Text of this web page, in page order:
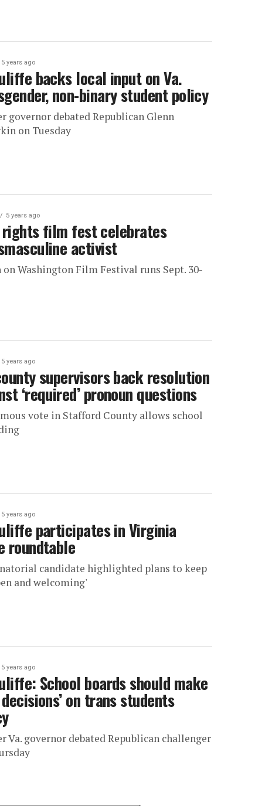
5 years ago
backs local input on Va.
non-binary student policy
governor debated Republican Glenn
on Tuesday
5 years ago
film fest celebrates
activist
on Washington Film Festival runs Sept. 30-
5 years ago
supervisors back resolution
‘required’ pronoun questions
vote in Stafford County allows school
5 years ago
participates in Virginia
roundtable
candidate highlighted plans to keep
and welcoming'
5 years ago
School boards should make
decisions’ on trans students
Va. governor debated Republican challenger